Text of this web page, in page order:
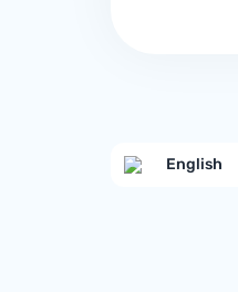
English